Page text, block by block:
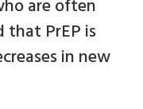
are often
that PrEP is
in new